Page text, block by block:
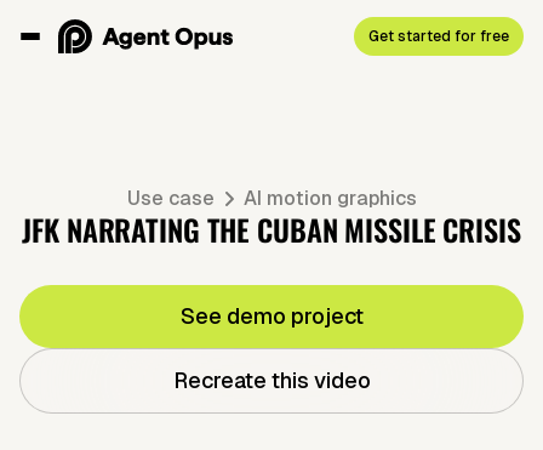
Get started for free
Use case AI motion graphics
JFK NARRATING THE CUBAN MISSILE CRISIS
See demo project
Recreate this video